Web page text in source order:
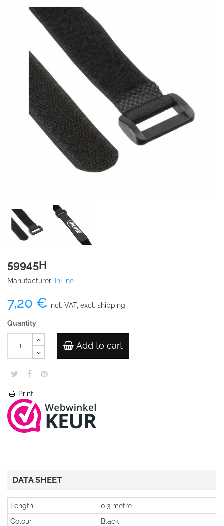
59945H
Manufacturer: InLine
7,20 € incl. VAT, excl. shipping
Quantity
Add to cart
Print
DATA SHEET
Length
0.3 metre
Colour
Black